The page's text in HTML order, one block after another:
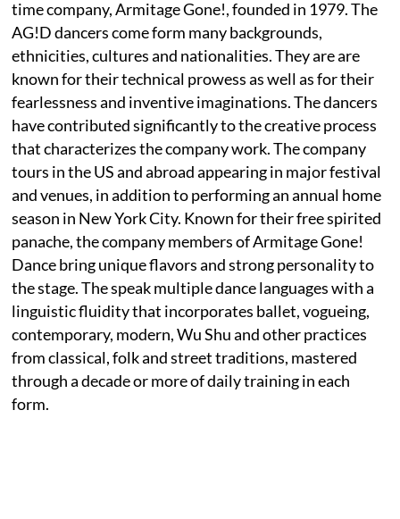
time company, Armitage Gone!, founded in 1979. The
AG!D dancers come form many backgrounds,
ethnicities, cultures and nationalities. They are are
known for their technical prowess as well as for their
fearlessness and inventive imaginations. The dancers
have contributed significantly to the creative process
that characterizes the company work. The company
tours in the US and abroad appearing in major festival
and venues, in addition to performing an annual home
season in New York City. Known for their free spirited
panache, the company members of Armitage Gone!
Dance bring unique flavors and strong personality to
the stage. The speak multiple dance languages with a
linguistic fluidity that incorporates ballet, vogueing,
contemporary, modern, Wu Shu and other practices
from classical, folk and street traditions, mastered
through a decade or more of daily training in each
form.